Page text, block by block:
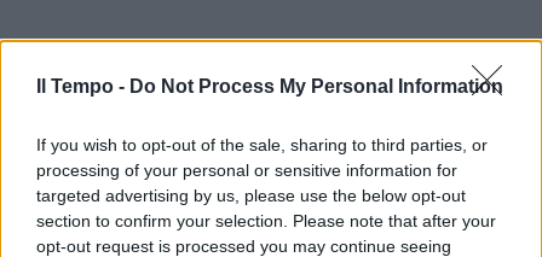
Il Tempo - Do Not Process My Personal Information
If you wish to opt-out of the sale, sharing to third parties, or
processing of your personal or sensitive information for
targeted advertising by us, please use the below opt-out
section to confirm your selection. Please note that after your
opt-out request is processed you may continue seeing